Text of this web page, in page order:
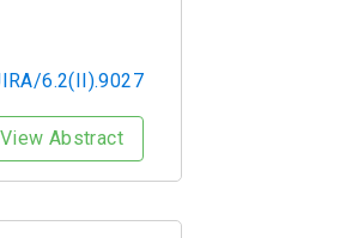
6.2(II).9027
View Abstract